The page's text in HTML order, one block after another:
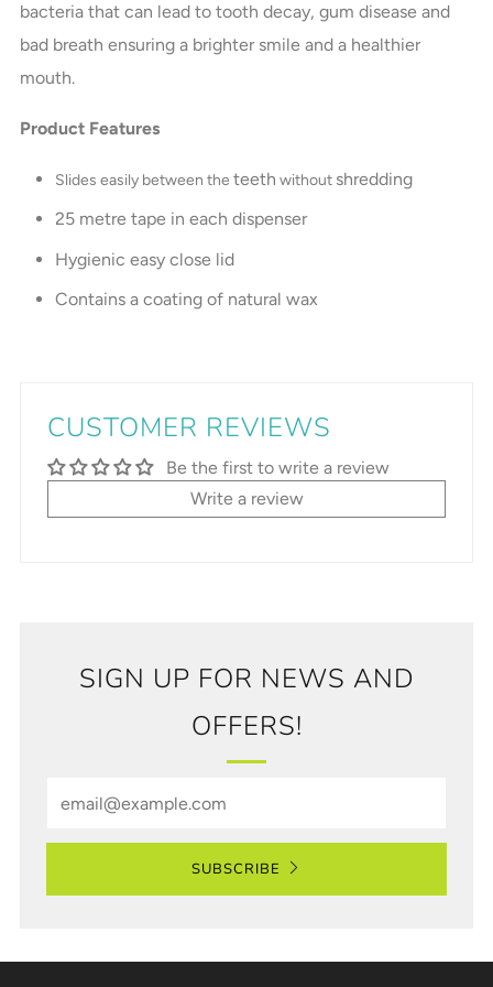
bacteria that can lead to tooth decay, gum disease and
bad breath ensuring a brighter smile and a healthier
mouth.
Product Features
Slides easily between the teeth without shredding
25 metre tape in each dispenser
Hygienic easy close lid
Contains a coating of natural wax
CUSTOMER REVIEWS
Be the first to write a review
Write a review
SIGN UP FOR NEWS AND
OFFERS!
SUBSCRIBE